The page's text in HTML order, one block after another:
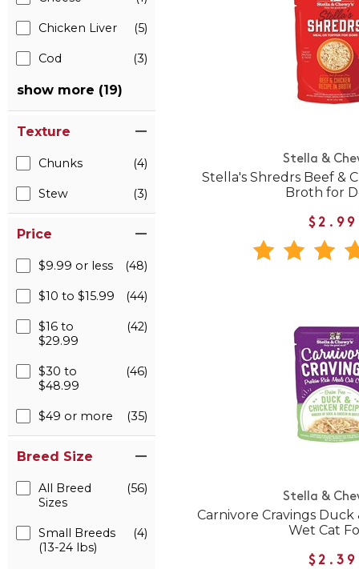
Chicken Liver (5)
Cod (3)
show more (19)
Texture
Chunks (4)
Stew (3)
Price
$9.99 or less (48)
$10 to $15.99 (44)
$16 to
$29.99
(42)
$30 to
$48.99
(46)
$49 or more (35)
Breed Size
All Breed
Sizes
(56)
Small Breeds
(13-24 lbs)
(4)
Stella &
Stella's Shredrs Beef &
Broth for
$2.99
Stella &
Carnivore Cravings Duck
Wet Cat
$2.39